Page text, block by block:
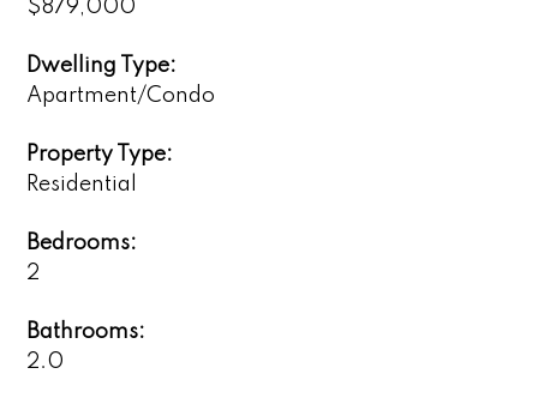
$879,000
Dwelling Type:
Apartment/Condo
Property Type:
Residential
Bedrooms:
2
Bathrooms:
2.0